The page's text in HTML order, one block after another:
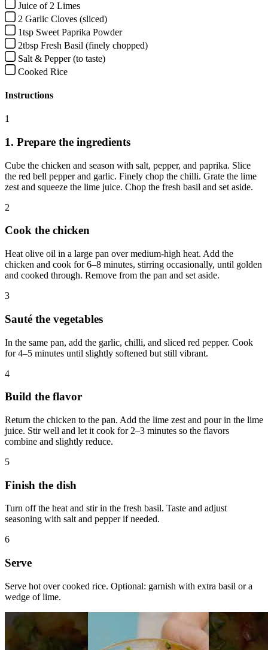
Juice of 2 Limes
2 Garlic Cloves (sliced)
1tsp Sweet Paprika Powder
2tbsp Fresh Basil (finely chopped)
Salt & Pepper (to taste)
Cooked Rice
Instructions
1
1. Prepare the ingredients
Cube the chicken and season with salt, pepper, and paprika. Slice
the red bell pepper and garlic. Finely chop the chilli. Grate the lime
zest and squeeze the lime juice. Chop the fresh basil and set aside.
2
Cook the chicken
Heat olive oil in a large pan over medium-high heat. Add the
chicken and cook for 6–8 minutes, stirring occasionally, until golden
and cooked through. Remove from the pan and set aside.
3
Sauté the vegetables
In the same pan, add the garlic, chilli, and sliced red pepper. Cook
for 4–5 minutes until slightly softened but still vibrant.
4
Build the flavor
Return the chicken to the pan. Add the lime zest and pour in the lime
juice. Stir well and let it cook for 2–3 minutes so the flavors
combine and slightly reduce.
5
Finish the dish
Turn off the heat and stir in the fresh basil. Taste and adjust
seasoning with salt and pepper if needed.
6
Serve
Serve hot over cooked rice. Optional: garnish with extra basil or a
wedge of lime.